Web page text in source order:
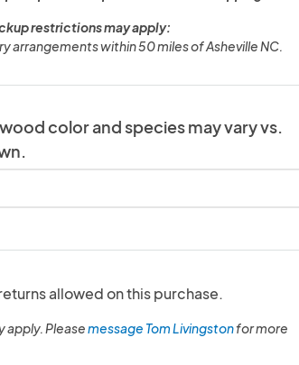
restrictions may apply:
arrangements within 50 miles of Asheville NC.
color and species may vary vs.
allowed on this purchase.
apply. Pleasemessage Tom Livingstonfor more